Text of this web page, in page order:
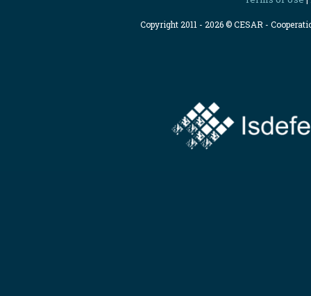
Copyright 2011 - 2026 © CESAR -